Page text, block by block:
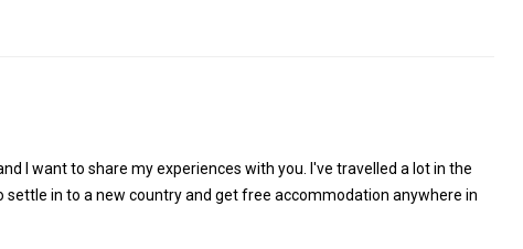
I want to share my experiences with you. I've travelled a lot in the
settle in to a new country and get free accommodation anywhere in